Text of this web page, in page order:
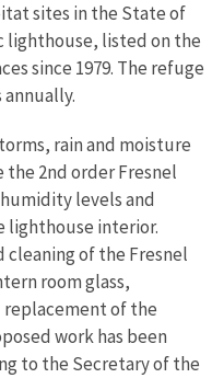
sites in the State of
lighthouse, listed on the
since 1979. The refuge
annually.
rain and moisture
2nd order Fresnel
levels and
lighthouse interior.
cleaning of the Fresnel
room glass,
of the
work has been
to the Secretary of the